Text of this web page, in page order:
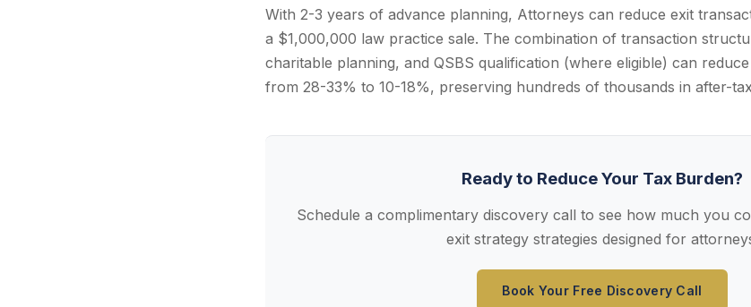
With 2-3 years of advance planning, Attorneys can reduce exit
a $1,000,000 law practice sale. The combination of transaction
charitable planning, and QSBS qualification (where eligible) can
from 28-33% to 10-18%, preserving hundreds of thousands in after-
Ready to Reduce Your Tax Burden?
Schedule a complimentary discovery call to see how much you
exit strategy strategies designed for
Book Your Free Discovery Call